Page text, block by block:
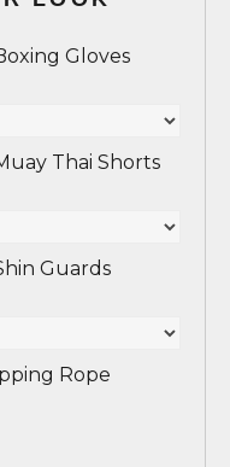
Gloves
Thai Shorts
Guards
Rope